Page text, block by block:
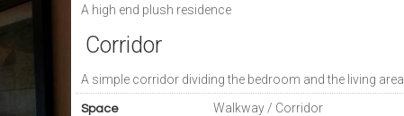
A high end plush residence
Corridor
A simple corridor dividing the bedroom and the living area
Space Walkway / Corridor